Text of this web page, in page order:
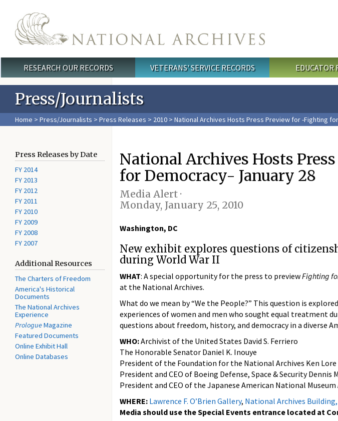
Main menu
RESEARCH OUR RECORDS VETERANS' SERVICE RECORDS EDUCATOR
Press/Journalists
Home > Press/Journalists > Press Releases > 2010 > National Archives Hosts Press Preview for -Fighting
Press Releases by Date
FY 2014
FY 2013
FY 2012
FY 2011
FY 2010
FY 2009
FY 2008
FY 2007
Additional Resources
The Charters of Freedom
America's Historical
Documents
The National Archives
Experience
PrologueMagazine
Featured Documents
Online Exhibit Hall
Online Databases
National Archives Hosts
for Democracy- January 28
Media Alert ·
Monday, January 25, 2010
Washington, DC
New exhibit explores questions of
during World War II
WHAT: A special opportunity for the press to previewFighting
at the National Archives.
What do we mean by “We the People?” This question is
experiences of women and men who sought equal treatment
questions about freedom, history, and democracy in a diverse
WHO:Archivist of the United States David S. Ferriero
The Honorable Senator Daniel K. Inouye
President of the Foundation for the National Archives Ken Lore
President and CEO of Boeing Defense, Space & Security Dennis
President and CEO of the Japanese American National Museum
WHERE: Lawrence F. O’Brien Gallery, National Archives
Media should use the Special Events entrance located at